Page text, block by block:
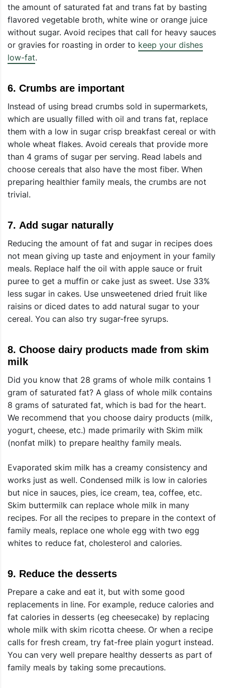
the amount of saturated fat and trans fat by basting
flavored vegetable broth, white wine or orange juice
without sugar. Avoid recipes that call for heavy sauces
or gravies for roasting in order to keep your dishes
low-fat.
6. Crumbs are important
Instead of using bread crumbs sold in supermarkets,
which are usually filled with oil and trans fat, replace
them with a low in sugar crisp breakfast cereal or with
whole wheat flakes. Avoid cereals that provide more
than 4 grams of sugar per serving. Read labels and
choose cereals that also have the most fiber. When
preparing healthier family meals, the crumbs are not
trivial.
7. Add sugar naturally
Reducing the amount of fat and sugar in recipes does
not mean giving up taste and enjoyment in your family
meals. Replace half the oil with apple sauce or fruit
puree to get a muffin or cake just as sweet. Use 33%
less sugar in cakes. Use unsweetened dried fruit like
raisins or diced dates to add natural sugar to your
cereal. You can also try sugar-free syrups.
8. Choose dairy products made from skim
milk
Did you know that 28 grams of whole milk contains 1
gram of saturated fat? A glass of whole milk contains
8 grams of saturated fat, which is bad for the heart.
We recommend that you choose dairy products (milk,
yogurt, cheese, etc.) made primarily with Skim milk
(nonfat milk) to prepare healthy family meals.
Evaporated skim milk has a creamy consistency and
works just as well. Condensed milk is low in calories
but nice in sauces, pies, ice cream, tea, coffee, etc.
Skim buttermilk can replace whole milk in many
recipes. For all the recipes to prepare in the context of
family meals, replace one whole egg with two egg
whites to reduce fat, cholesterol and calories.
9. Reduce the desserts
Prepare a cake and eat it, but with some good
replacements in line. For example, reduce calories and
fat calories in desserts (eg cheesecake) by replacing
whole milk with skim ricotta cheese. Or when a recipe
calls for fresh cream, try fat-free plain yogurt instead.
You can very well prepare healthy desserts as part of
family meals by taking some precautions.